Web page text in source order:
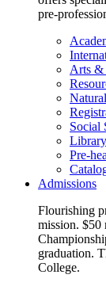
pre-
Arts &
Social
Library
Pre-
Admissions
Flourishing
mission. $50
graduation.
College.